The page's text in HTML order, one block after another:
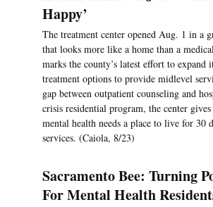
Happy’
The treatment center opened Aug. 1 in a
that looks more like a home than a
marks the county’s latest effort to expand
treatment options to provide midlevel
gap between outpatient counseling and
crisis residential program, the center
mental health needs a place to live for 30
services. (Caiola, 8/23)
Sacramento Bee: Turning
For Mental Health